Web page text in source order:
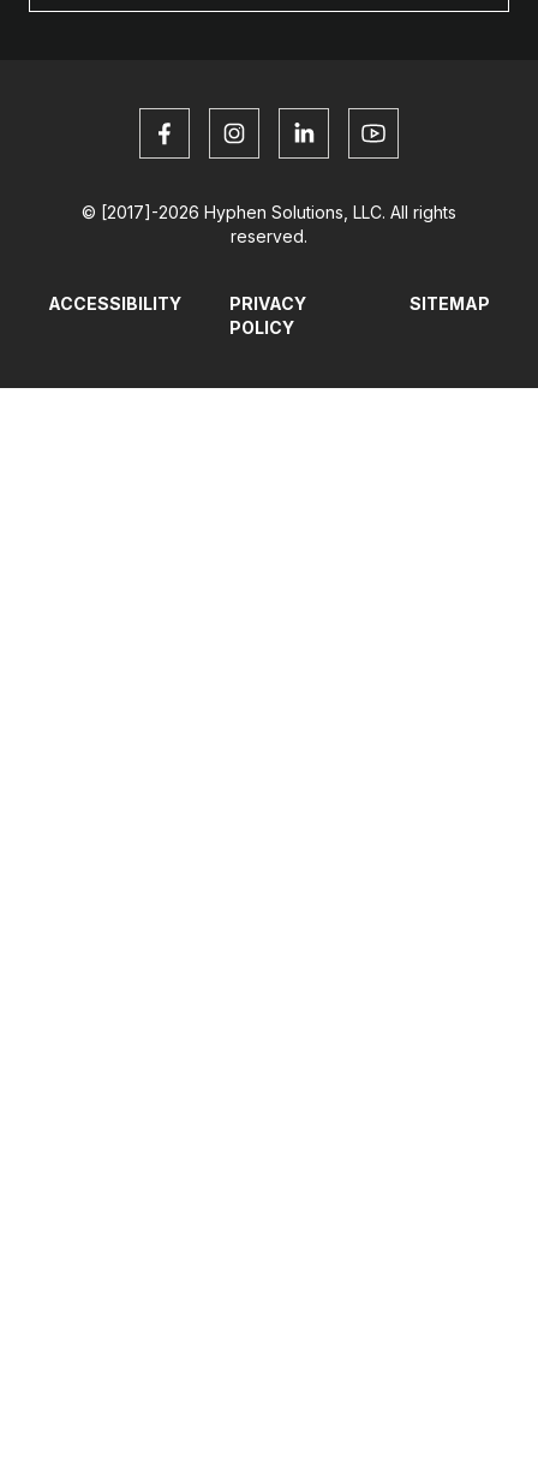
© [2017]-2026 Hyphen Solutions, LLC. All rights
reserved.
ACCESSIBILITY
PRIVACY
POLICY
SITEMAP